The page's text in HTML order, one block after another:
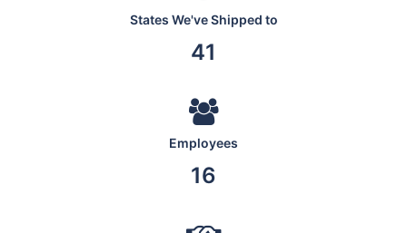
States We've Shipped to
46
Employees
19